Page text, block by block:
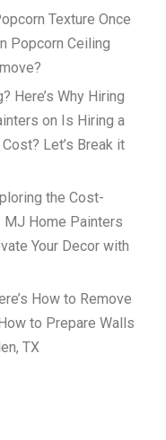
Texture Once
Popcorn Ceiling
Here’s Why Hiring
on Is Hiring a
Let’s Break it
the Cost-
MJ Home Painters
Your Decor with
How to Remove
to Prepare Walls
TX